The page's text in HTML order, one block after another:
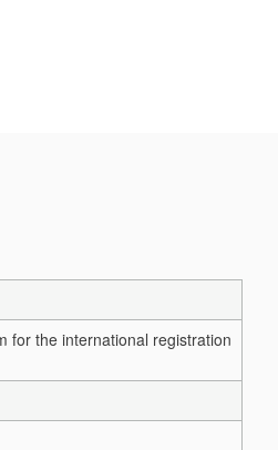
for the international registration